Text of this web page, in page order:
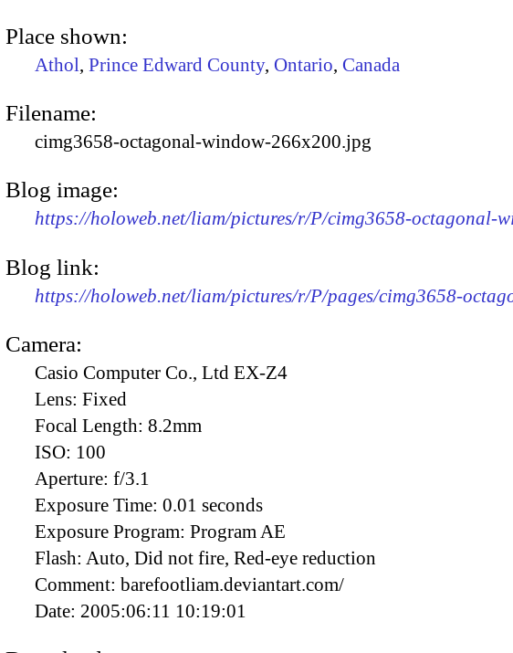
Place shown:
Athol, Prince Edward County, Ontario, Canada
Filename:
cimg3658-octagonal-window-266x200.jpg
Blog image:
https://holoweb.net/liam/pictures/r/P/cimg3658-octagonal-
Blog link:
https://holoweb.net/liam/pictures/r/P/pages/cimg3658-
Camera:
Casio Computer Co., Ltd EX-Z4
Lens: Fixed
Focal Length: 8.2mm
ISO: 100
Aperture: f/3.1
Exposure Time: 0.01 seconds
Exposure Program: Program AE
Flash: Auto, Did not fire, Red-eye reduction
Comment: barefootliam.deviantart.com/
Date: 2005:06:11 10:19:01